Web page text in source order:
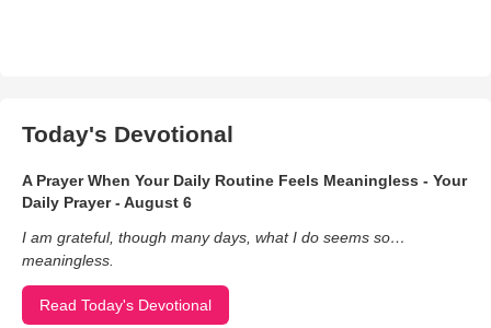
Today's Devotional
A Prayer When Your Daily Routine Feels Meaningless - Your
Daily Prayer - August 6
I am grateful, though many days, what I do seems so…
meaningless.
Read Today's Devotional